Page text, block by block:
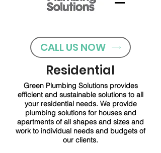
CALL US NOW
Green Plumbing Solutions provides
efficient and sustainable solutions to all
your residential needs. We provide
plumbing solutions for houses and
apartments of all shapes and sizes and
work to individual needs and budgets of
our clients.
Residential